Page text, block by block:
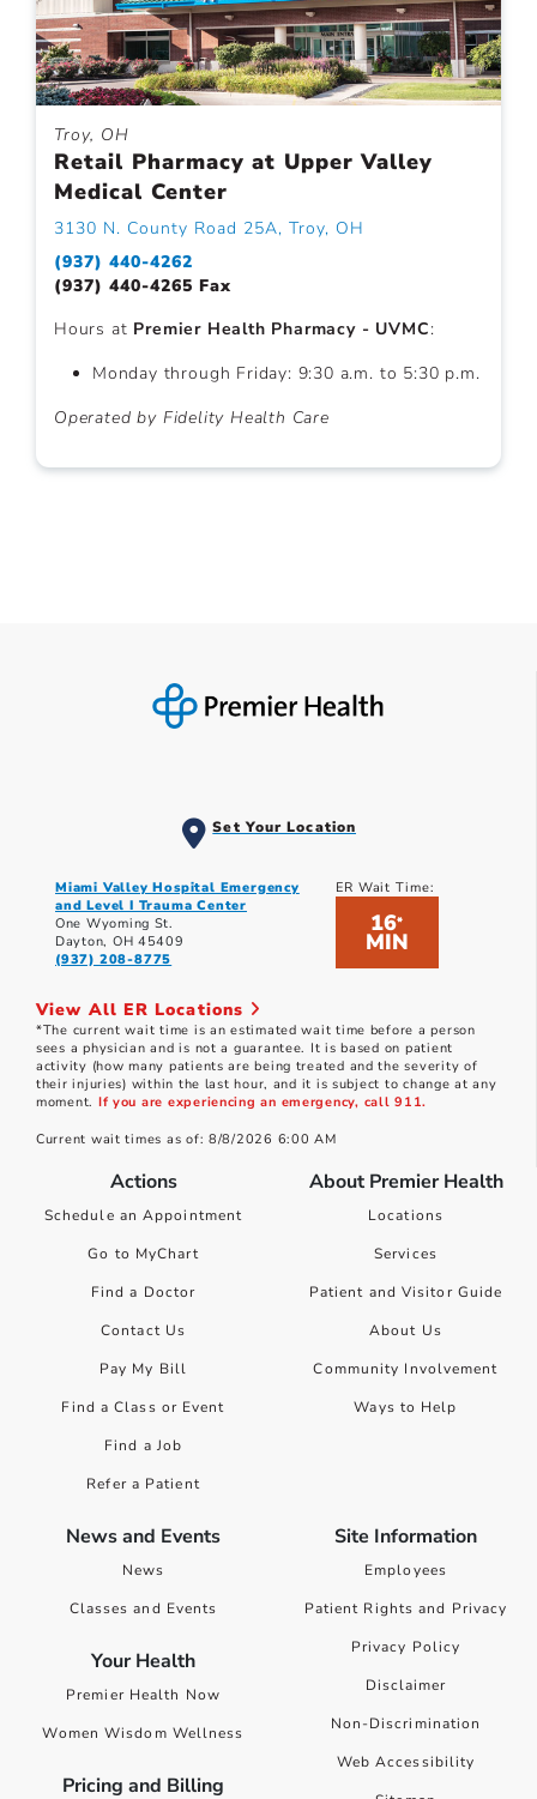
Troy, OH
Retail Pharmacy at Upper Valley
Medical Center
3130 N. County Road 25A, Troy, OH
(937) 440-4262
(937) 440-4265 Fax
Hours at Premier Health Pharmacy - UVMC:
Monday through Friday: 9:30 a.m. to 5:30 p.m.
Operated by Fidelity Health Care
Set Your Location
Miami Valley Hospital Emergency
and Level I Trauma Center
One Wyoming St.
Dayton, OH 45409
(937) 208-8775
ER Wait Time:
16*
MIN
View All ER Locations
*The current wait time is an estimated wait time before a person
sees a physician and is not a guarantee. It is based on patient
activity (how many patients are being treated and the severity of
their injuries) within the last hour, and it is subject to change at any
moment. If you are experiencing an emergency, call 911.
Current wait times as of: 8/8/2026 6:00 AM
Actions
Schedule an Appointment
Go to MyChart
Find a Doctor
Contact Us
Pay My Bill
Find a Class or Event
Find a Job
Refer a Patient
About Premier Health
Locations
Services
Patient and Visitor Guide
About Us
Community Involvement
Ways to Help
News and Events
News
Classes and Events
Your Health
Premier Health Now
Women Wisdom Wellness
Pricing and Billing
Site Information
Employees
Patient Rights and Privacy
Privacy Policy
Disclaimer
Non-Discrimination
Web Accessibility